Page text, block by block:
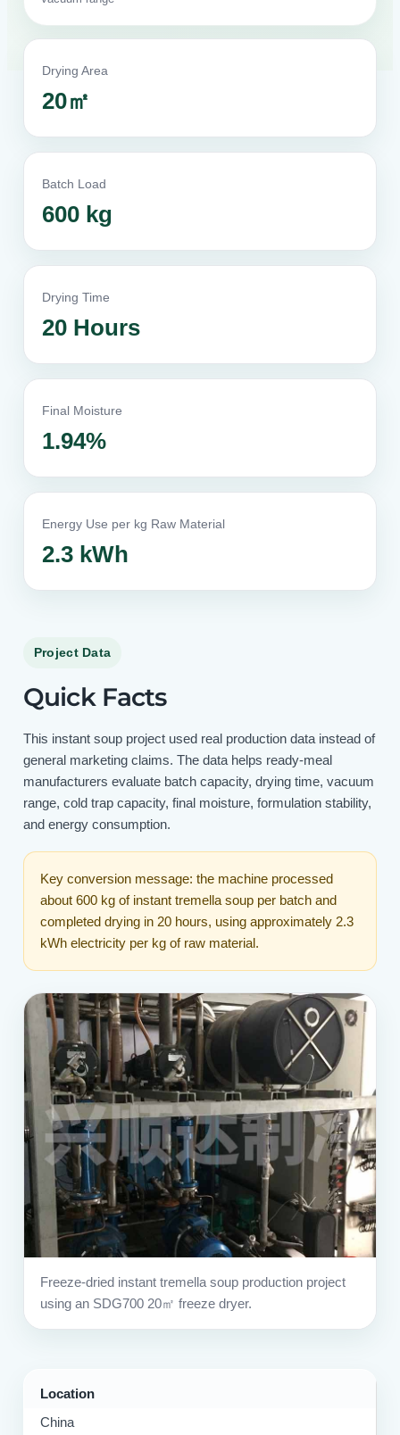
Drying Area
20㎡
Batch Load
600 kg
Drying Time
20 Hours
Final Moisture
1.94%
Energy Use per kg Raw Material
2.3 kWh
Project Data
Quick Facts
This instant soup project used real production data instead of
general marketing claims. The data helps ready-meal
manufacturers evaluate batch capacity, drying time, vacuum
range, cold trap capacity, final moisture, formulation stability,
and energy consumption.
Key conversion message: the machine processed
about 600 kg of instant tremella soup per batch and
completed drying in 20 hours, using approximately 2.3
kWh electricity per kg of raw material.
Freeze-dried instant tremella soup production project
using an SDG700 20㎡ freeze dryer.
Location
China